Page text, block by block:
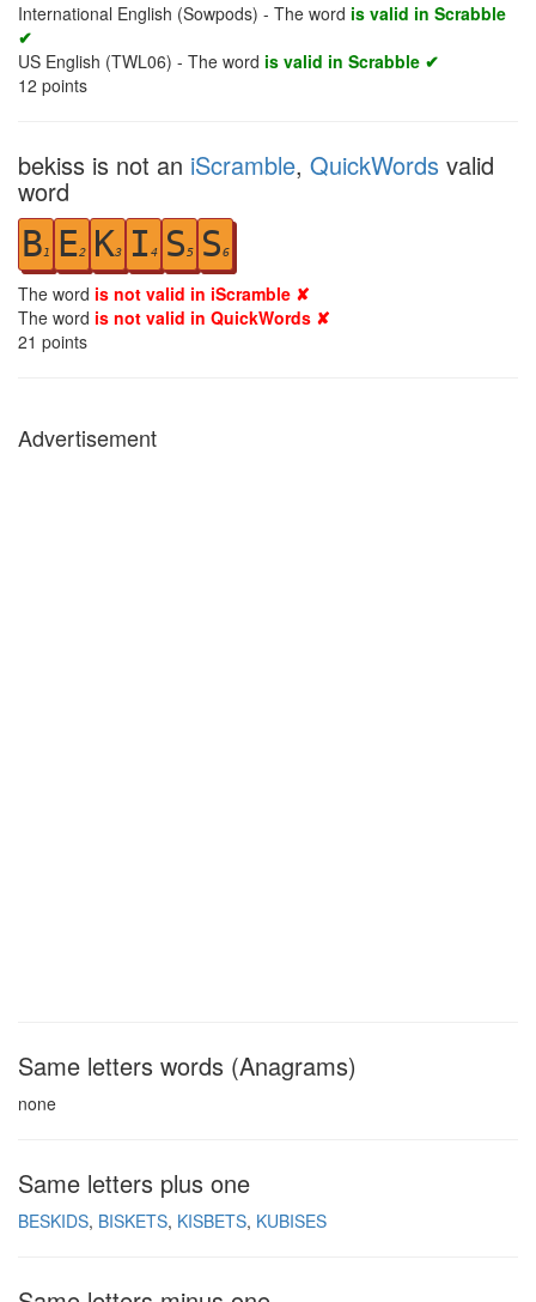
International English (Sowpods) - The word is valid in Scrabble
✔
US English (TWL06) - The word is valid in Scrabble ✔
12 points
bekiss is not an iScramble, QuickWords valid
word
B1 E2 K3 I 4 S 5 S6
The word is not valid in iScramble ✘
The word is not valid in QuickWords ✘
21 points
Advertisement
Same letters words (Anagrams)
none
Same letters plus one
BESKIDS BISKETS KISBETS KUBISES